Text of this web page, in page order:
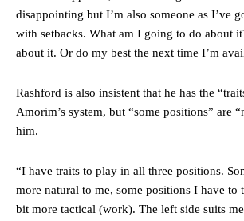
Manchester United legend Rio Ferdinand
defence of Alejandro Garnacho after the
consistently making poor decisions on the
The Argentina international started as one of
Garnacho’s faulty execution was on full
two crucial counter-attacks that broke down
release the ball to Marcus Rashford early
disappointing but I’m also someone as I’ve
with setbacks. What am I going to do about
about it. Or do my best the next time I’m
Rashford is also insistent that he has the
Amorim’s system, but “some positions” are
him.
“I have traits to play in all three positions.
more natural to me, some positions I have to
bit more tactical (work). The left side suits